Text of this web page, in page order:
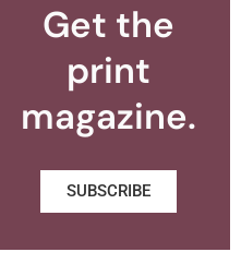
Get the
print
magazine.
SUBSCRIBE